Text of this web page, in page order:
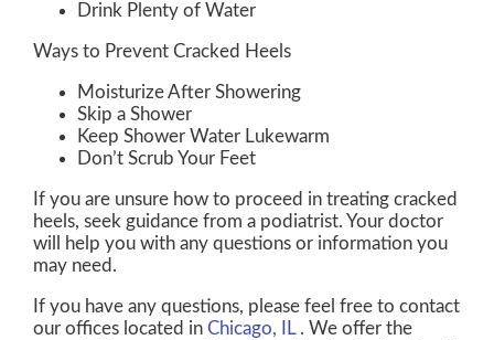
Drink Plenty of Water
Ways to Prevent Cracked Heels
Moisturize After Showering
Skip a Shower
Keep Shower Water Lukewarm
Don’t Scrub Your Feet
If you are unsure how to proceed in treating cracked
heels, seek guidance from a podiatrist. Your doctor
will help you with any questions or information you
may need.
If you have any questions, please feel free to contact
our offices located in Chicago, IL . We offer the